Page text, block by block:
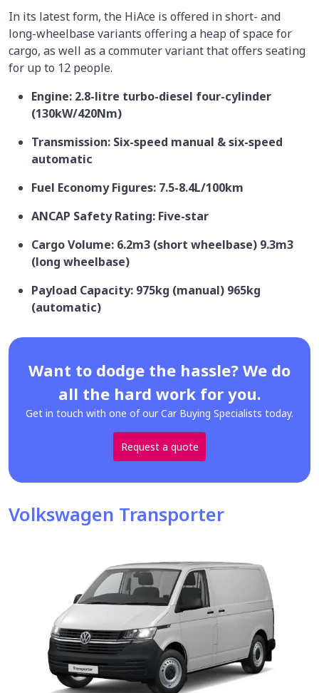
In its latest form, the HiAce is offered in short- and
long-wheelbase variants offering a heap of space for
cargo, as well as a commuter variant that offers seating
for up to 12 people.
Engine: 2.8-litre turbo-diesel four-cylinder
(130kW/420Nm)
Transmission: Six-speed manual & six-speed
automatic
Fuel Economy Figures: 7.5-8.4L/100km
ANCAP Safety Rating: Five-star
Cargo Volume: 6.2m3 (short wheelbase) 9.3m3
(long wheelbase)
Payload Capacity: 975kg (manual) 965kg
(automatic)
Want to dodge the hassle? We do
all the hard work for you.
Get in touch with one of our Car Buying Specialists today.
Request a quote
Volkswagen Transporter